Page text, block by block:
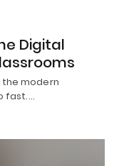
Digital
the modern
fast.…